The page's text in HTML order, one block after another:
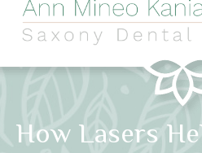
How Lasers